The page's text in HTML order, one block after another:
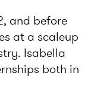
and before
at a scaleup
Isabella
both in